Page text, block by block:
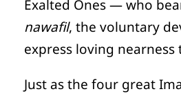
Exalted Ones — who
nawafil, the voluntary
express loving nearness
Just as the four great